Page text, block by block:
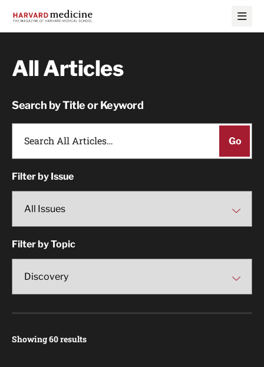
main
main
All Articles
Search by Title or Keyword
Filter by Issue
Filter by Topic
Showing 60 results